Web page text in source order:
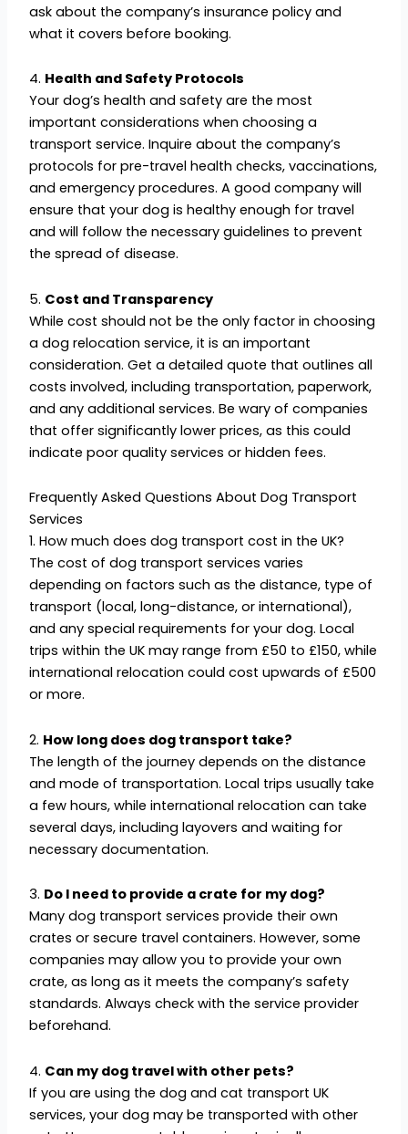
ask about the company’s insurance policy and
what it covers before booking.
4. Health and Safety Protocols
Your dog’s health and safety are the most
important considerations when choosing a
transport service. Inquire about the company’s
protocols for pre-travel health checks, vaccinations,
and emergency procedures. A good company will
ensure that your dog is healthy enough for travel
and will follow the necessary guidelines to prevent
the spread of disease.
5. Cost and Transparency
While cost should not be the only factor in choosing
a dog relocation service, it is an important
consideration. Get a detailed quote that outlines all
costs involved, including transportation, paperwork,
and any additional services. Be wary of companies
that offer significantly lower prices, as this could
indicate poor quality services or hidden fees.
Frequently Asked Questions About Dog Transport
Services
1. How much does dog transport cost in the UK?
The cost of dog transport services varies
depending on factors such as the distance, type of
transport (local, long-distance, or international),
and any special requirements for your dog. Local
trips within the UK may range from £50 to £150, while
international relocation could cost upwards of £500
or more.
2. How long does dog transport take?
The length of the journey depends on the distance
and mode of transportation. Local trips usually take
a few hours, while international relocation can take
several days, including layovers and waiting for
necessary documentation.
3. Do I need to provide a crate for my dog?
Many dog transport services provide their own
crates or secure travel containers. However, some
companies may allow you to provide your own
crate, as long as it meets the company’s safety
standards. Always check with the service provider
beforehand.
4. Can my dog travel with other pets?
If you are using the dog and cat transport UK
services, your dog may be transported with other